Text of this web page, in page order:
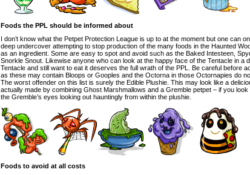
Foods the PPL should be informed about
I don’t know what the Petpet Protection League is up to at the moment but one can
deep undercover attempting to stop production of the many foods in the Haunted
as an ingredient. Some are easy to spot and avoid such as the Baked Intesteen,
Snorkle Snout. Likewise anyone who can look at the happy face of the Tentacle in a
Tentacle and still want to eat it deserves the full wrath of the PPL. Be careful before
as these may contain Bloops or Gooples and the Octorna in those Octornapies do
The worst offender on this list is surely the Edible Plushie. This may look like a
actually made by combining Ghost Marshmallows and a Gremble petpet – if you
the Gremble’s eyes looking out hauntingly from within the plushie.
Foods to avoid at all costs